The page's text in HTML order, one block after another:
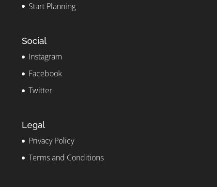
Start Planning
Social
Instagram
Facebook
Twitter
Legal
Privacy Policy
Terms and Conditions